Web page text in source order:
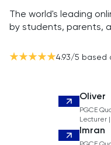
The world's leading
by students, parents,
4.93/5 based
Oliver
PGCE
Lecturer
Imran